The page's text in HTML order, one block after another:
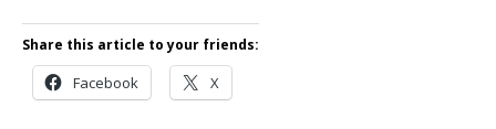
Share this article to your friends:
Facebook X